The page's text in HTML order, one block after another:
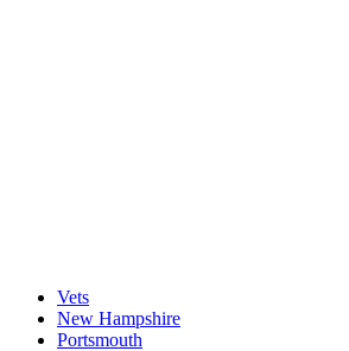
Vets
New Hampshire
Portsmouth